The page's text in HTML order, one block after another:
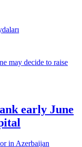
early June